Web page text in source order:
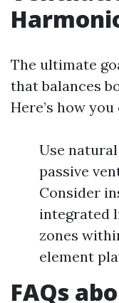
The ultimate
that balances
Here’s how
Use
passive
Consider
integrated
zones
element
FAQs